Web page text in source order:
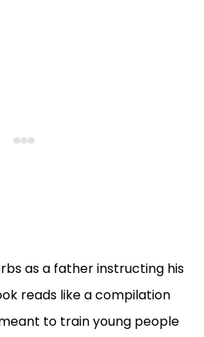
as a father instructing his
reads like a compilation
to train young people